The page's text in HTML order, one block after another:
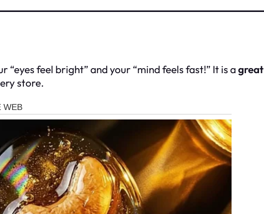
“eyes feel bright” and your “mind feels fast!” It is agreat
store.